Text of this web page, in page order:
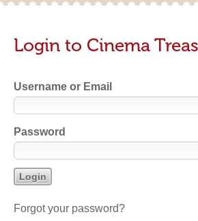
Login to Cinema
Username or Email
Password
Forgot your password?